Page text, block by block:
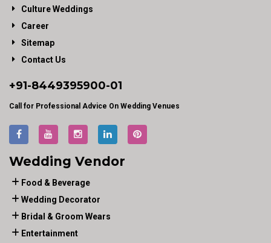
Culture Weddings
Career
Sitemap
Contact Us
+91-8449395900-01
Call for Professional Advice On Wedding Venues
Wedding Vendor
Food & Beverage
Wedding Decorator
Bridal & Groom Wears
Entertainment